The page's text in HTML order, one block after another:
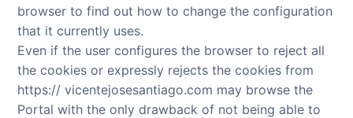
browser to find out how to change the configuration
that it currently uses.
Even if the user configures the browser to reject all
the cookies or expressly rejects the cookies from
https:// vicentejosesantiago.com may browse the
Portal with the only drawback of not being able to